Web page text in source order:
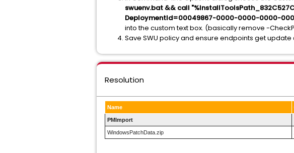
swuenv.bat && call
DeploymentId=00049867-0000-0000-0000-
into the custom text box. (basically remove -
Save SWU policy and ensure endpoints get
Resolution
Name
PMImport
WindowsPatchData.zip